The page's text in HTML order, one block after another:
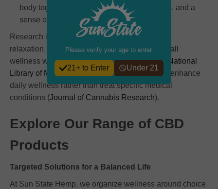
body together, encouraging relaxation, focus, and a
sense of calm.
Research indicates that CBD can help promote
relaxation, support recovery, and maintain overall
wellness when combined with healthy habits (
National
Library of Medicine ). Many people use CBD to enhance
daily wellness rather than treat specific medical
conditions (Journal of Cannabis Research).
Explore Our Range of CBD
Products
Targeted Solutions for a Balanced Life
At Sun State Hemp, we organize wellness around choice
Please verify your age to enter.
21+ to Enter Under 21